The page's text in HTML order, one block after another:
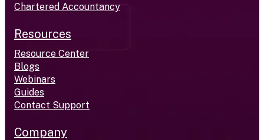
Chartered Accountancy
Resources
Resource Center
Blogs
Webinars
Guides
Contact Support
Company